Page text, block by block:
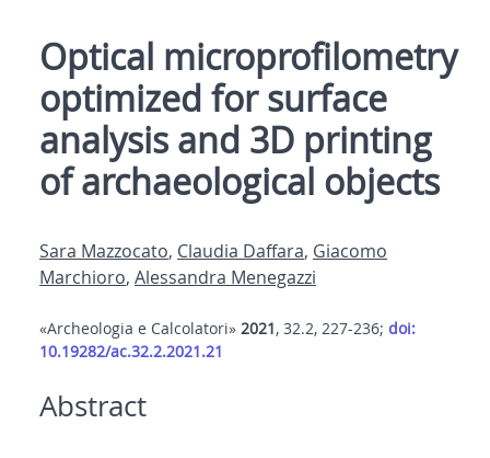
Optical microprofilometry
optimized for surface
analysis and 3D printing
of archaeological objects
Sara Mazzocato, Claudia Daffara, Giacomo
Marchioro, Alessandra Menegazzi
«Archeologia e Calcolatori» 2021, 32.2, 227-236; doi:
10.19282/ac.32.2.2021.21
Abstract